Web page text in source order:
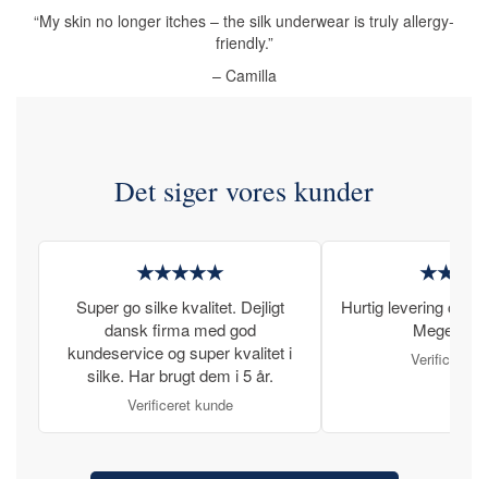
“My skin no longer itches – the silk underwear is truly allergy-
friendly.”
– Camilla
Det siger vores kunder
★★★★★
Super go silke kvalitet. Dejligt
dansk firma med god
kundeservice og super kvalitet i
silke. Har brugt dem i 5 år.
Verificeret kunde
Hurtig levering og
Meget
Verificeret